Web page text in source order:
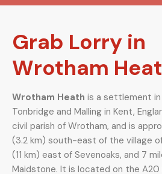
Grab Lorry in
Wrotham
Wrotham Heath is a settlement
Tonbridge and Malling in Kent,
civil parish of Wrotham, and is
(3.2 km) south-east of the village
(11 km) east of Sevenoaks, and 7
Maidstone. It is located on the